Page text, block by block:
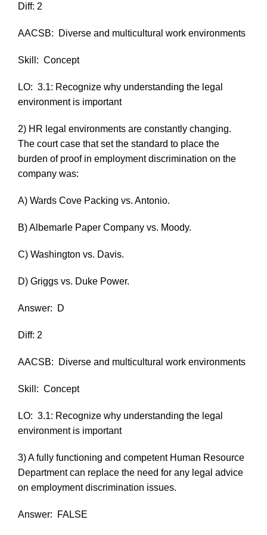
Diff: 2
AACSB: Diverse and multicultural work environments
Skill: Concept
LO: 3.1: Recognize why understanding the legal
environment is important
2) HR legal environments are constantly changing.
The court case that set the standard to place the
burden of proof in employment discrimination on the
company was:
A) Wards Cove Packing vs. Antonio.
B)Albemarle Paper Company vs. Moody.
C) Washington vs. Davis.
D) Griggs vs. Duke Power.
Answer: D
Diff: 2
AACSB: Diverse and multicultural work environments
Skill: Concept
LO: 3.1: Recognize why understanding the legal
environment is important
3) A fully functioning and competent Human Resource
Department can replace the need for any legal advice
on employment discrimination issues.
Answer: FALSE